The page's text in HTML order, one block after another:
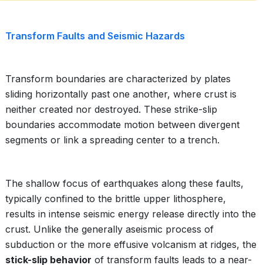
Transform Faults and Seismic Hazards
Transform boundaries are characterized by plates
sliding horizontally past one another, where crust is
neither created nor destroyed. These strike-slip
boundaries accommodate motion between divergent
segments or link a spreading center to a trench.
The shallow focus of earthquakes along these faults,
typically confined to the brittle upper lithosphere,
results in intense seismic energy release directly into the
crust. Unlike the generally aseismic process of
subduction or the more effusive volcanism at ridges, the
stick-slip behavior of transform faults leads to a near-